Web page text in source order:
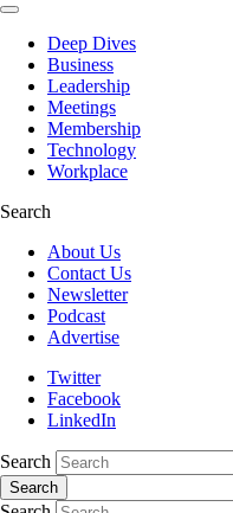
Deep Dives
Business
Leadership
Meetings
Membership
Technology
Workplace
Search
About Us
Contact Us
Newsletter
Podcast
Advertise
Twitter
Facebook
LinkedIn
Search
Search